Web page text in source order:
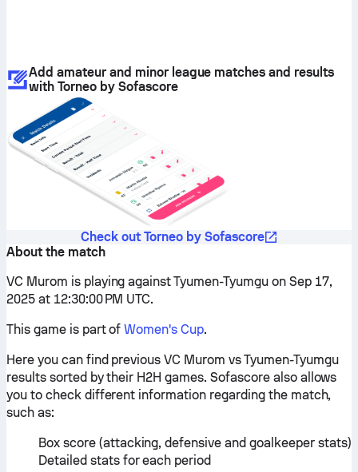
Add amateur and minor league matches and results
with Torneo by Sofascore
Check out Torneo by Sofascore
About the match
VC Murom is playing against Tyumen-Tyumgu on Sep 17,
2025 at 12:30:00 PM UTC.
This game is part ofWomen's Cup.
Here you can find previous VC Murom vs Tyumen-Tyumgu
results sorted by their H2H games. Sofascore also allows
you to check different information regarding the match,
such as:
Box score (attacking, defensive and goalkeeper stats)
Detailed stats for each period